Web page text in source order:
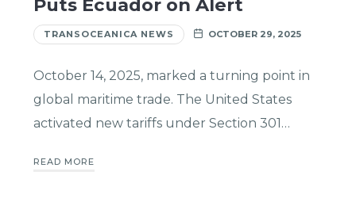
Puts Ecuador on Alert
TRANSOCEANICA NEWS OCTOBER 29, 2025
October 14, 2025, marked a turning point in
global maritime trade. The United States
activated new tariffs under Section 301…
READ MORE